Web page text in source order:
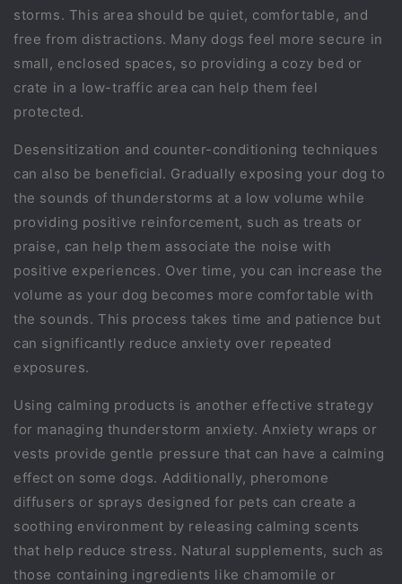
storms. This area should be quiet, comfortable, and
free from distractions. Many dogs feel more secure in
small, enclosed spaces, so providing a cozy bed or
crate in a low-traffic area can help them feel
protected.
Desensitization and counter-conditioning techniques
can also be beneficial. Gradually exposing your dog to
the sounds of thunderstorms at a low volume while
providing positive reinforcement, such as treats or
praise, can help them associate the noise with
positive experiences. Over time, you can increase the
volume as your dog becomes more comfortable with
the sounds. This process takes time and patience but
can significantly reduce anxiety over repeated
exposures.
Using calming products is another effective strategy
for managing thunderstorm anxiety. Anxiety wraps or
vests provide gentle pressure that can have a calming
effect on some dogs. Additionally, pheromone
diffusers or sprays designed for pets can create a
soothing environment by releasing calming scents
that help reduce stress. Natural supplements, such as
those containing ingredients like chamomile or